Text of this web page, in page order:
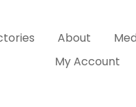
About
My Account